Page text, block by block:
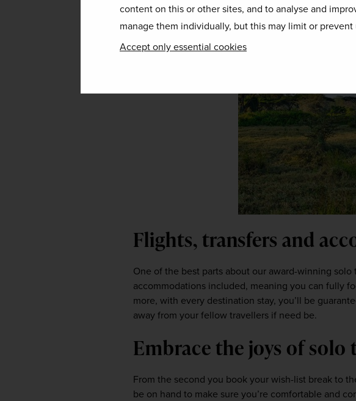
content on this or other sites, and to analyse and
manage them individually, but this may limit or
Accept only essential cookies
Flights, transfers and
One of the best parts about our award-winning
accommodations included, meaning you can fully
more, with every destination stay, you’ll be
away from your fellow travellers if need be.
Embrace the joys of
From the second you book your wish-list break to